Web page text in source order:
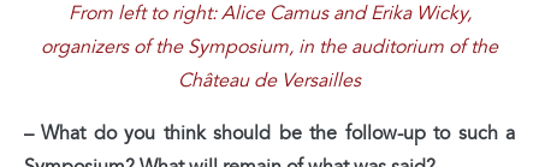
From left to right: Alice Camus and Erika Wicky,
organizers of the Symposium, in the auditorium of the
Château de Versailles
– What do you think should be the follow-up to such a